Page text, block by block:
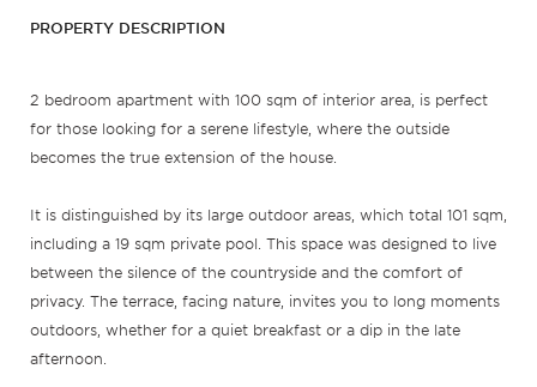
PROPERTY DESCRIPTION
2 bedroom apartment with 100 sqm of interior area, is perfect
for those looking for a serene lifestyle, where the outside
becomes the true extension of the house.
It is distinguished by its large outdoor areas, which total 101 sqm,
including a 19 sqm private pool. This space was designed to live
between the silence of the countryside and the comfort of
privacy. The terrace, facing nature, invites you to long moments
outdoors, whether for a quiet breakfast or a dip in the late
afternoon.